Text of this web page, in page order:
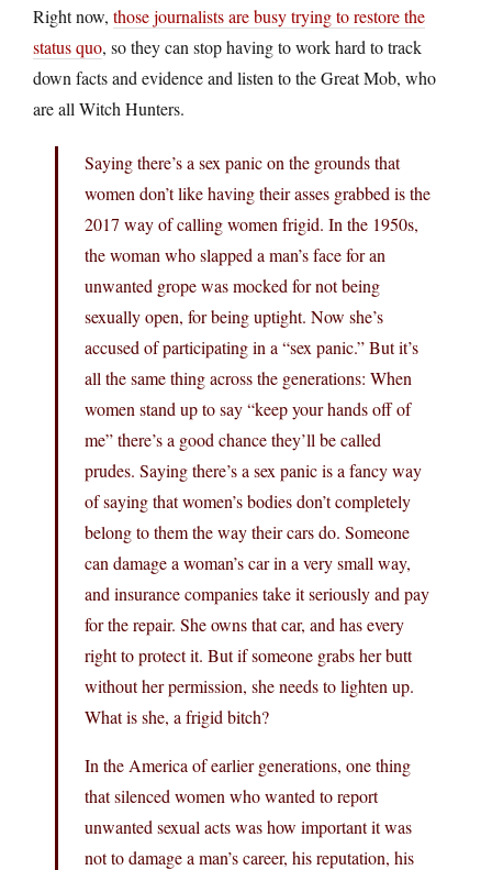
Right now, those journalists are busy trying to restore the
status quo, so they can stop having to work hard to track
down facts and evidence and listen to the Great Mob, who
are all Witch Hunters.
Saying there’s a sex panic on the grounds that
women don’t like having their asses grabbed is the
2017 way of calling women frigid. In the 1950s,
the woman who slapped a man’s face for an
unwanted grope was mocked for not being
sexually open, for being uptight. Now she’s
accused of participating in a “sex panic.” But it’s
all the same thing across the generations: When
women stand up to say “keep your hands off of
me” there’s a good chance they’ll be called
prudes. Saying there’s a sex panic is a fancy way
of saying that women’s bodies don’t completely
belong to them the way their cars do. Someone
can damage a woman’s car in a very small way,
and insurance companies take it seriously and pay
for the repair. She owns that car, and has every
right to protect it. But if someone grabs her butt
without her permission, she needs to lighten up.
What is she, a frigid bitch?
In the America of earlier generations, one thing
that silenced women who wanted to report
unwanted sexual acts was how important it was
not to damage a man’s career, his reputation, his